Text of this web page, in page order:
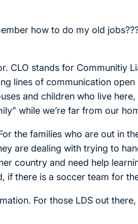
how to do my old
CLO stands for Communitiy
lines of communication
and children who live
while we’re far from our
the families who are out in
are dealing with trying to
country and need help
there is a soccer team for
For those LDS out